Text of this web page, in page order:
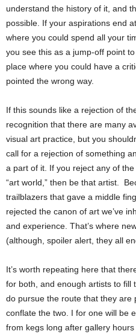
understand the history of it, and
possible. If your aspirations end
where you could spend all your
you see this as a jump-off point
place where you could have a
pointed the wrong way.
If this sounds like a rejection of
recognition that there are many
visual art practice, but you
call for a rejection of something
a part of it. If you reject any of
“art world,” then be that artist.
trailblazers that gave a middle
rejected the canon of art we’ve
and experience. That’s where
(although, spoiler alert, they all
It’s worth repeating here that
for both, and enough artists to fill
do pursue the route that they are
conflate the two. I for one will be
from kegs long after gallery